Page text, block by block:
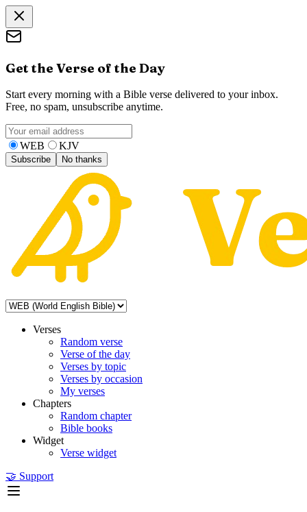
Get the Verse of the Day
Start every morning with a Bible verse delivered to your inbox.
Free, no spam, unsubscribe anytime.
WEB KJV
Subscribe No thanks
Verses
Random verse
Verse of the day
Verses by topic
Verses by occasion
My verses
Chapters
Random chapter
Bible books
Widget
Verse widget
🤝 Support